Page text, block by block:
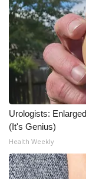
WCBI Medical
Hosford Legal
Find A Job
CHANNELS
WCBI
CBSN Livefeed
Urologists:
(It's Genius)
Health Weekly